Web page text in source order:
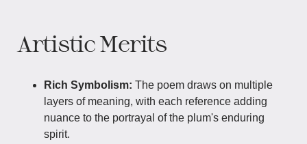
Artistic Merits
Rich Symbolism: The poem draws on multiple
layers of meaning, with each reference adding
nuance to the portrayal of the plum's enduring
spirit.